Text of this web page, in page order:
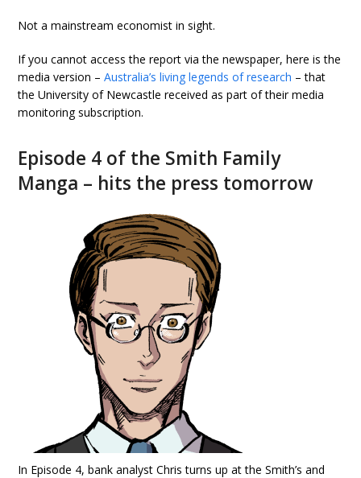
Not a mainstream economist in sight.
If you cannot access the report via the newspaper, here is the
media version –Australia’s living legends of research – that
the University of Newcastle received as part of their media
monitoring subscription.
Episode 4 of the Smith Family
Manga – hits the press tomorrow
In Episode 4, bank analyst Chris turns up at the Smith’s and